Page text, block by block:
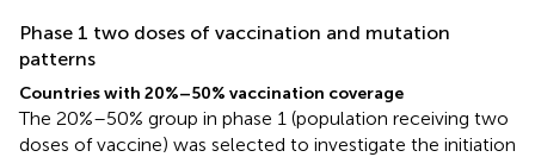
Phase 1 two doses of vaccination and mutation
patterns
Countries with 20%–50% vaccination coverage
The 20%–50% group in phase 1 (population receiving two
doses of vaccine) was selected to investigate the initiation